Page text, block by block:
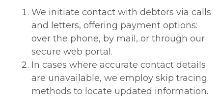
We initiate contact with debtors via calls
and letters, offering payment options:
over the phone, by mail, or through our
secure web portal.
In cases where accurate contact details
are unavailable, we employ skip tracing
methods to locate updated information.